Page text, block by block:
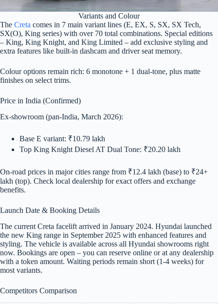
Variants and Colour
The Creta comes in 7 main variant lines (E, EX, S, SX, SX Tech,
SX(O), King series) with over 70 total combinations. Special editions
– King, King Knight, and King Limited – add exclusive styling and
extra features like built-in dashcam and driver seat memory.
Colour options remain rich: 6 monotone + 1 dual-tone, plus matte
finishes on select trims.
Price in India (Confirmed)
Ex-showroom (pan-India, March 2026):
Base E variant: ₹10.79 lakh
Top King Knight Diesel AT Dual Tone: ₹20.20 lakh
On-road prices in major cities range from ₹12.4 lakh (base) to ₹24+
lakh (top). Check local dealership for exact offers and exchange
benefits.
Launch Date & Booking Details
The current Creta facelift arrived in January 2024. Hyundai launched
the new King range in September 2025 with enhanced features and
styling. The vehicle is available across all Hyundai showrooms right
now. Bookings are open – you can reserve online or at any dealership
with a token amount. Waiting periods remain short (1-4 weeks) for
most variants.
Competitors Comparison